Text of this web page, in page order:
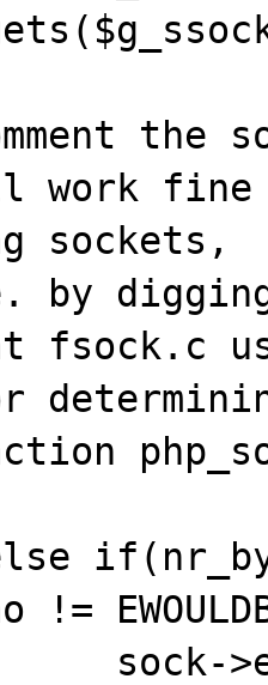
the
fine
by
fsock.c